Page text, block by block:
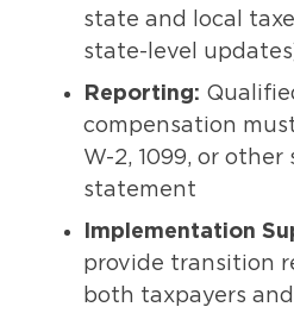
state and local
state-level
Reporting:
compensation
W-2, 1099, or other
statement
Implementation
provide transition
both taxpayers